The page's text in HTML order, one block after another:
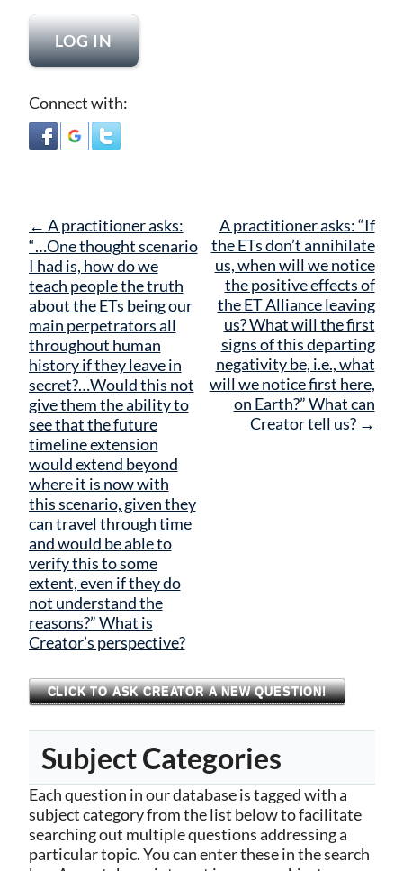
Connect with:
Post
navigation
← A practitioner asks:
“…One thought scenario
I had is, how do we
teach people the truth
about the ETs being our
main perpetrators all
throughout human
history if they leave in
secret?…Would this not
give them the ability to
see that the future
timeline extension
would extend beyond
where it is now with
this scenario, given they
can travel through time
and would be able to
verify this to some
extent, even if they do
not understand the
reasons?” What is
Creator’s perspective?
A practitioner asks: “If
the ETs don’t annihilate
us, when will we notice
the positive effects of
the ET Alliance leaving
us? What will the first
signs of this departing
negativity be, i.e., what
will we notice first here,
on Earth?” What can
Creator tell us? →
CLICK TO ASK CREATOR A NEW QUESTION!
Subject Categories
Each question in our database is tagged with a
subject category from the list below to facilitate
searching out multiple questions addressing a
particular topic. You can enter these in the search